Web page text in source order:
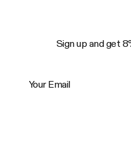
Sign up and get